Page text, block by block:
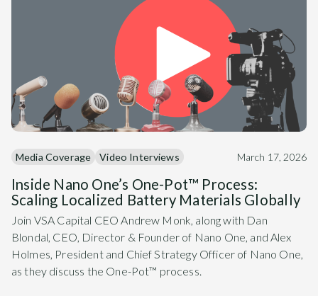
Media Coverage Video Interviews March 17, 2026
Inside Nano One’s One-Pot™ Process:
Scaling Localized Battery Materials Globally
Join VSA Capital CEO Andrew Monk, along with Dan
Blondal, CEO, Director & Founder of Nano One, and Alex
Holmes, President and Chief Strategy Officer of Nano One,
as they discuss the One-Pot™ process.